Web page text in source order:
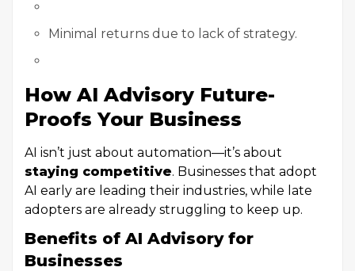
Minimal returns due to lack of strategy.
How AI Advisory Future-
Proofs Your Business
AI isn’t just about automation—it’s about
staying competitive. Businesses that adopt
AI early are leading their industries, while late
adopters are already struggling to keep up.
Benefits of AI Advisory for
Businesses